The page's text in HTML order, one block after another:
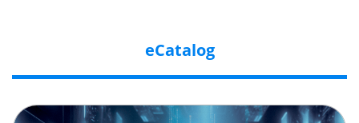
eCatalog